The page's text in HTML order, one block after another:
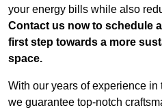
your energy bills while also
Contact us now to schedule
first step towards a more
space.
With our years of experience
we guarantee top-notch